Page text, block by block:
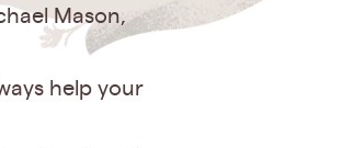
Mason,
help your